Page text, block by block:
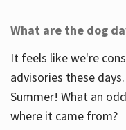
What are the dog
It feels like we're
advisories these
Summer! What an
where it came from?